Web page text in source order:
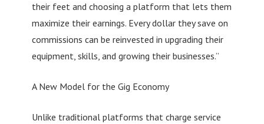
their feet and choosing a platform that lets them
maximize their earnings. Every dollar they save on
commissions can be reinvested in upgrading their
equipment, skills, and growing their businesses.”
A New Model for the Gig Economy
Unlike traditional platforms that charge service